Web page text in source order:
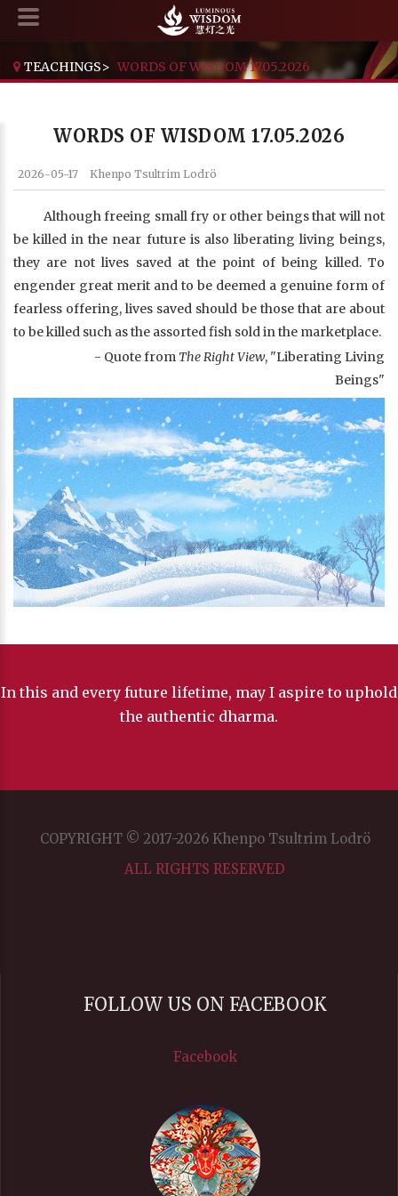
TEACHINGS> WORDS OF WISDOM 17.05.2026
WORDS OF WISDOM 17.05.2026
2026-05-17 Khenpo Tsultrim Lodrö
Although freeing small fry or other beings that will not
be killed in the near future is also liberating living beings,
they are not lives saved at the point of being killed. To
engender great merit and to be deemed a genuine form of
fearless offering, lives saved should be those that are about
to be killed such as the assorted fish sold in the marketplace.
- Quote from The Right View, "Liberating Living
Beings"
In this and every future lifetime, may I aspire to uphold
the authentic dharma.
COPYRIGHT © 2017-2026 Khenpo Tsultrim Lodrö
ALL RIGHTS RESERVED
FOLLOW US ON FACEBOOK
Facebook